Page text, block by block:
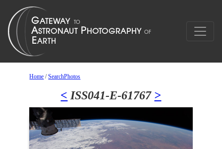
Home /SearchPhotos
< ISS041-E-61767 >